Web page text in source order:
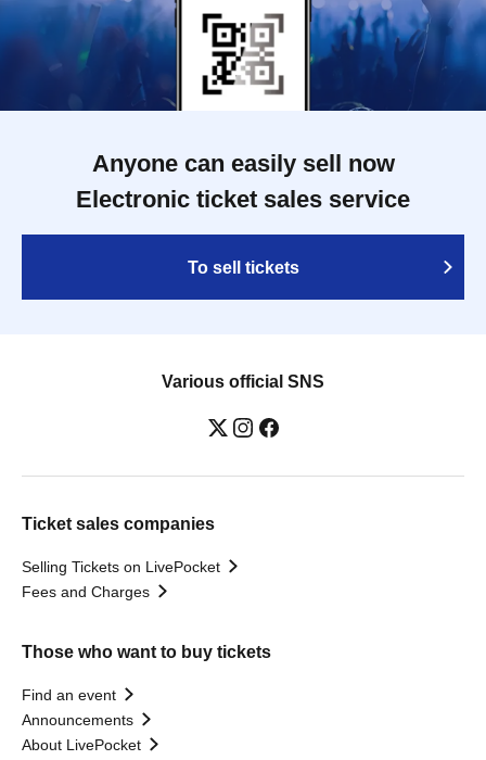
Anyone can easily sell now
Electronic ticket sales service
To sell tickets
Various official SNS
Ticket sales companies
Selling Tickets on LivePocket
Fees and Charges
Those who want to buy tickets
Find an event
Announcements
About LivePocket